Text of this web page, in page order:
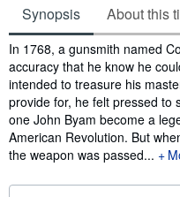
Synopsis About this
Synopsis
In 1768, a gunsmith named
accuracy that he know he
intended to treasure his
provide for, he felt pressed to
one John Byam become a
American Revolution. But
the weapon was passed...